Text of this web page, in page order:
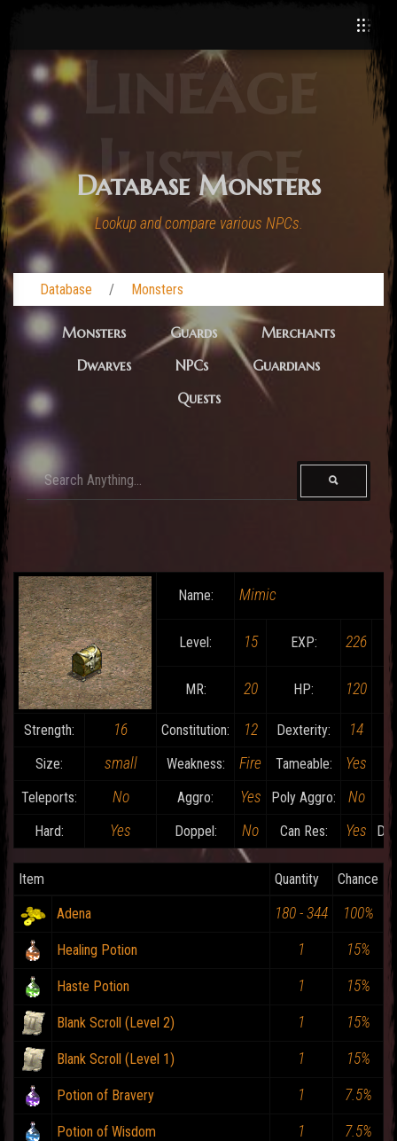
Lineage
Justice
Database Monsters
Lookup and compare various NPCs.
Database Monsters
Monsters Guards
Merchants
Dwarves
NPCs
Guardians
Quests
Name: Mimic
Level: 15 EXP: 226
MR: 20 HP: 120
Strength: 16 Constitution: 12 Dexterity: 14
Size: small Weakness: Fire Tameable: Yes
Teleports: No Aggro: Yes Poly Aggro: No
Hard: Yes Doppel: No Can Res: Yes
Item Quantity Chance
Adena 180 - 344 100%
Healing Potion 1 15%
Haste Potion 1 15%
Blank Scroll (Level 2) 1 15%
Blank Scroll (Level 1) 1 15%
Potion of Bravery 1 7.5%
Potion of Wisdom 1 7.5%